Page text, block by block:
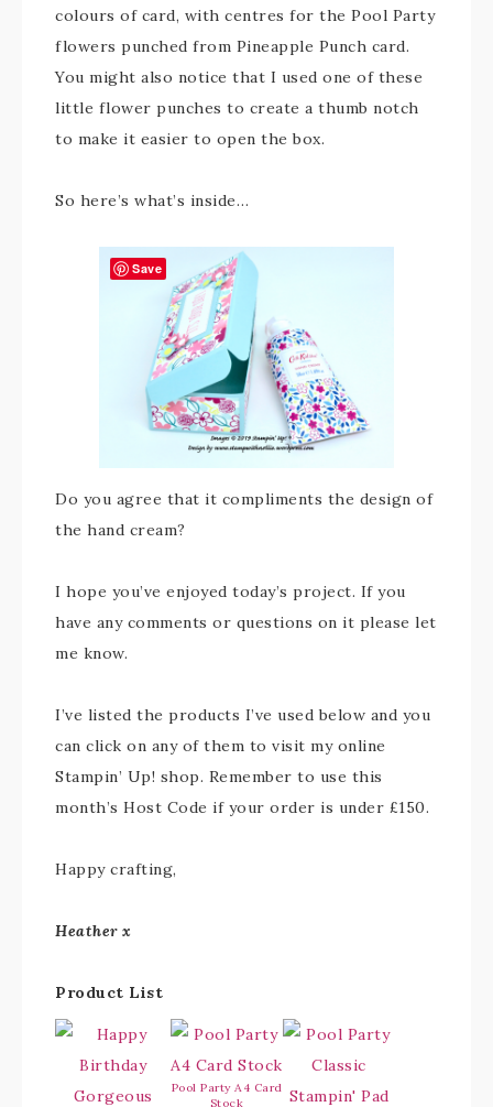
colours of card, with centres for the Pool Party
flowers punched from Pineapple Punch card.
You might also notice that I used one of these
little flower punches to create a thumb notch
to make it easier to open the box.
So here’s what’s inside…
Do you agree that it compliments the design of
the hand cream?
I hope you’ve enjoyed today’s project. If you
have any comments or questions on it please let
me know.
I’ve listed the products I’ve used below and you
can click on any of them to visit my online
Stampin’ Up! shop. Remember to use this
month’s Host Code if your order is under £150.
Happy crafting,
Heather x
Product List
Pool Party A4 Card
Stock
Save